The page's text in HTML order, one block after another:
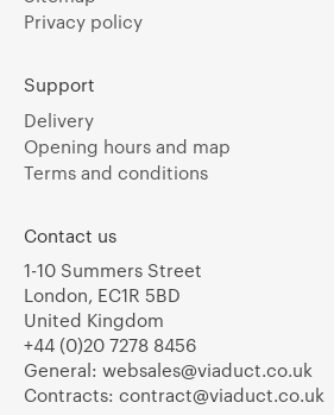
Privacy policy
Support
Delivery
Opening hours and map
Terms and conditions
Contact us
1-10 Summers Street
London, EC1R 5BD
United Kingdom
+44 (0)20 7278 8456
General: websales@viaduct.co.uk
Contracts: contract@viaduct.co.uk